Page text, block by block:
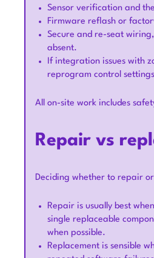
Sensor verification and
Firmware reflash or
Secure and re-seat
absent.
If integration issues with
reprogram control
All on-site work includes
Repair vs
Deciding whether to repair
Repair is usually best
single replaceable
when possible.
Replacement is sensible